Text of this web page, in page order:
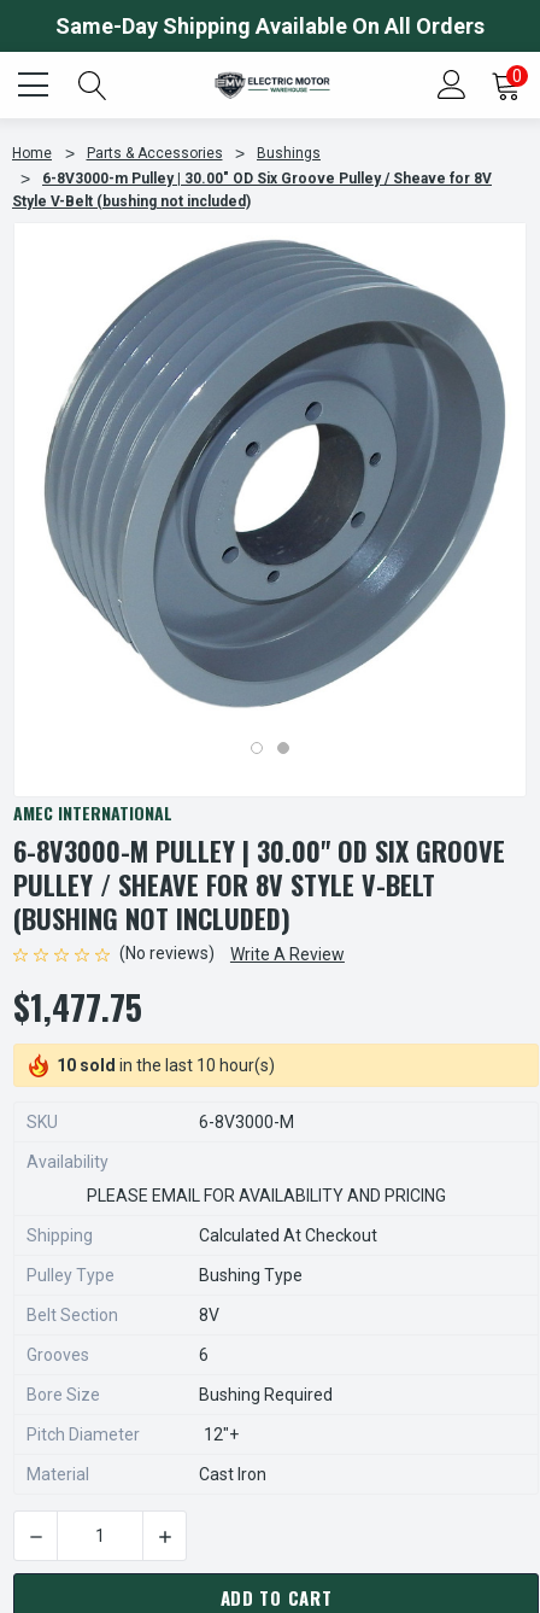
Same-Day Shipping Available On All Orders
0
Home Parts & Accessories
Bushings
6-8V3000-m Pulley | 30.00" OD Six Groove Pulley / Sheave for 8V
Style V-Belt (bushing not included)
AMEC INTERNATIONAL
6-8V3000-M PULLEY | 30.00" OD SIX GROOVE
PULLEY / SHEAVE FOR 8V STYLE V-BELT
(BUSHING NOT INCLUDED)
(No reviews) Write A Review
$1,477.75
10 sold in the last 10 hour(s)
SKU 6-8V3000-M
Availability
PLEASE EMAIL FOR AVAILABILITY AND PRICING
Shipping Calculated At Checkout
Pulley Type Bushing Type
Belt Section 8V
Grooves 6
Bore Size Bushing Required
Pitch Diameter 12"+
Material Cast Iron
CURRENT
STOCK:
DECREASE QUANTITY OF 6-8V3000-M PULLEY | 30.00" OD SIX
INCREASE QUANTITY OF 6-8V3000-M PULLEY
ADD TO CART